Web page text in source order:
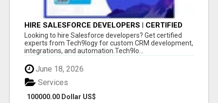
HIRE SALESFORCE DEVELOPERS | CERTIFIED
SALESFORCE EXPERTS
Looking to hire Salesforce developers? Get certified
experts from Tech9logy for custom CRM development,
integrations, and automation.Tech9lo...
June 18, 2026
100000.00 Dollar US$
Services